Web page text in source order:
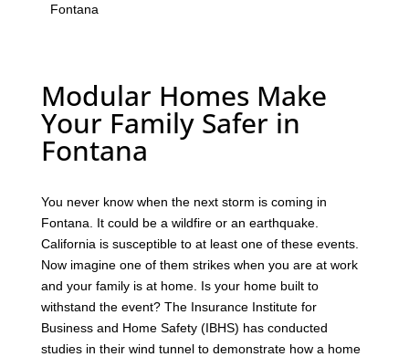
Fontana
Modular Homes Make
Your Family Safer in
Fontana
You never know when the next storm is coming in
Fontana. It could be a wildfire or an earthquake.
California is susceptible to at least one of these events.
Now imagine one of them strikes when you are at work
and your family is at home. Is your home built to
withstand the event? The Insurance Institute for
Business and Home Safety (IBHS) has conducted
studies in their wind tunnel to demonstrate how a home